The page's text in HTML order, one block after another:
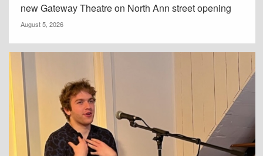
new Gateway Theatre on North Ann street opening
August 5, 2026